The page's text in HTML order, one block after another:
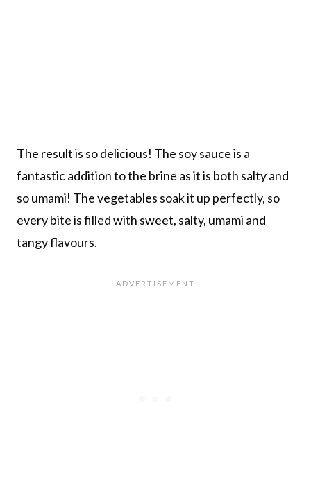
The result is so delicious! The soy sauce is a
fantastic addition to the brine as it is both salty and
so umami! The vegetables soak it up perfectly, so
every bite is filled with sweet, salty, umami and
tangy flavours.